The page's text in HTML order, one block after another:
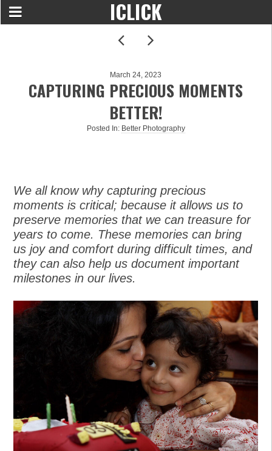
ICLICK
March 24, 2023
CAPTURING PRECIOUS MOMENTS
BETTER!
Posted In: Better Photography
We all know why capturing precious
moments is critical; because it allows us to
preserve memories that we can treasure for
years to come. These memories can bring
us joy and comfort during difficult times, and
they can also help us document important
milestones in our lives.